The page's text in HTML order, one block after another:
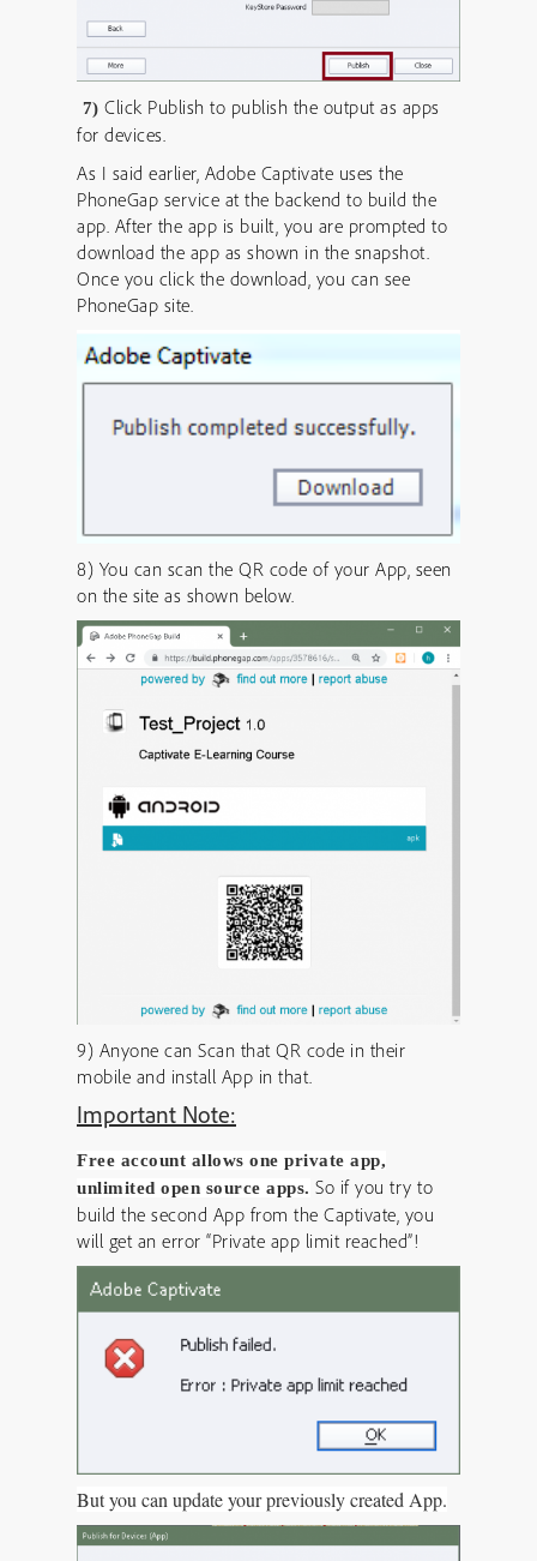
7) Click Publish to publish the output as apps
for devices.
As I said earlier, Adobe Captivate uses the
PhoneGap service at the backend to build the
app. After the app is built, you are prompted to
download the app as shown in the snapshot.
Once you click the download, you can see
PhoneGap site.
8) You can scan the QR code of your App, seen
on the site as shown below.
9) Anyone can Scan that QR code in their
mobile and install App in that.
Important Note:
Free account allows one private app,
unlimited open source apps. So if you try to
build the second App from the Captivate, you
will get an error “Private app limit reached”!
But you can update your previously created App.